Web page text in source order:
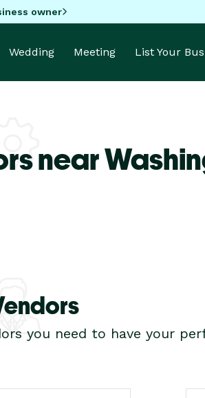
owner
Wedding Meeting List Your
near
you need to have your